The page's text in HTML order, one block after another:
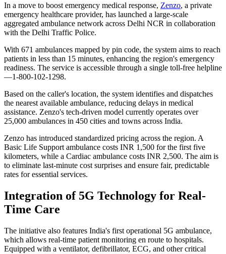
In a move to boost emergency medical response, Zenzo, a private
emergency healthcare provider, has launched a large-scale
aggregated ambulance network across Delhi NCR in collaboration
with the Delhi Traffic Police.
With 671 ambulances mapped by pin code, the system aims to reach
patients in less than 15 minutes, enhancing the region's emergency
readiness. The service is accessible through a single toll-free helpline
—1-800-102-1298.
Based on the caller's location, the system identifies and dispatches
the nearest available ambulance, reducing delays in medical
assistance. Zenzo's tech-driven model currently operates over
25,000 ambulances in 450 cities and towns across India.
Zenzo has introduced standardized pricing across the region. A
Basic Life Support ambulance costs INR 1,500 for the first five
kilometers, while a Cardiac ambulance costs INR 2,500. The aim is
to eliminate last-minute cost surprises and ensure fair, predictable
rates for essential services.
Integration of 5G Technology for Real-
Time Care
The initiative also features India's first operational 5G ambulance,
which allows real-time patient monitoring en route to hospitals.
Equipped with a ventilator, defibrillator, ECG, and other critical